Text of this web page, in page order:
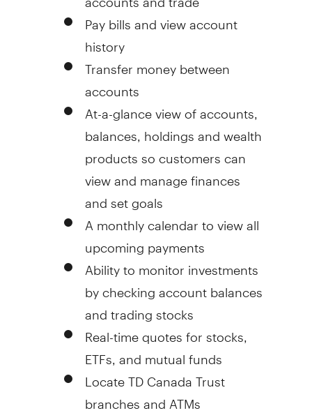
Pay bills and view account
history
Transfer money between
accounts
At-a-glance view of accounts,
balances, holdings and wealth
products so customers can
view and manage finances
and set goals
A monthly calendar to view all
upcoming payments
Ability to monitor investments
by checking account balances
and trading stocks
Real-time quotes for stocks,
ETFs, and mutual funds
Locate TD Canada Trust
branches and ATMs